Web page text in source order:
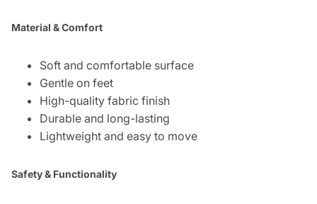
Material & Comfort
Soft and comfortable surface
Gentle on feet
High-quality fabric finish
Durable and long-lasting
Lightweight and easy to move
Safety & Functionality